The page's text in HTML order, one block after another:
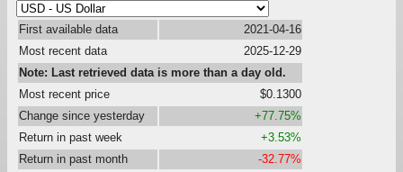
First available data
2021-04-16
Most recent data
2025-12-29
Note: Last retrieved data is more than a day old.
Most recent price
$0.1300
Change since yesterday
+77.75%
Return in past week
+3.53%
Return in past month
-32.77%